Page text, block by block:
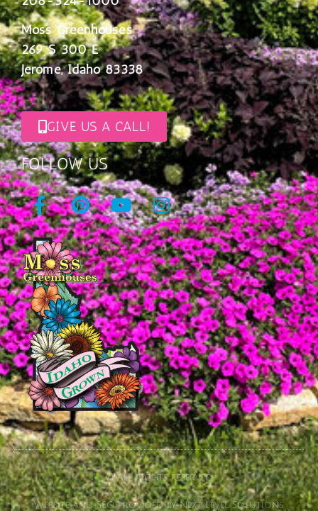
FOLLOW US
Moss Greenhouses
269 S 300 E
Jerome, Idaho 83338
GIVE US A CALL!
© All rights reserved
Website and SEO provided by Next Level Solutions.